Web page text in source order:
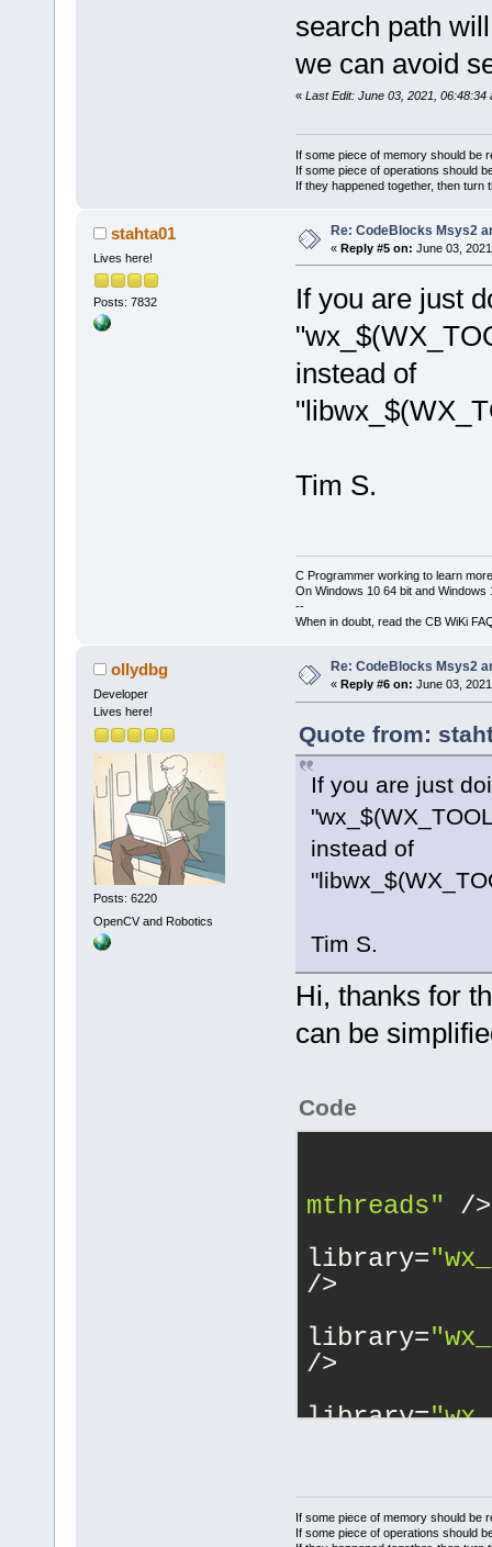
/>
library=
/>
library=
library=
/>
/>
library=
/>
directory="
directory=
search path
we can avoid
« Last Edit: June 03, 2021, 06:48:34
If some piece of memory should be
If some piece of operations should
If they happened together, then turn
stahta01
Lives here!
Posts: 7832
Re: CodeBlocks Msys2
« Reply #5 on: June 03,
If you are just
instead of
Tim S.
C Programmer working to learn
On Windows 10 64 bit and Windows
--
When in doubt, read the CB WiKi
ollydbg
Developer
Lives here!
Posts: 6220
OpenCV and Robotics
Re: CodeBlocks Msys2
« Reply #6 on: June 03,
Quote from:
If you are just
instead of
Tim S.
Hi, thanks for
can be
Code
mthreads" />
library=
/>
library=
/>
library=
library="wx_
/>
If some piece of memory should be
If some piece of operations should